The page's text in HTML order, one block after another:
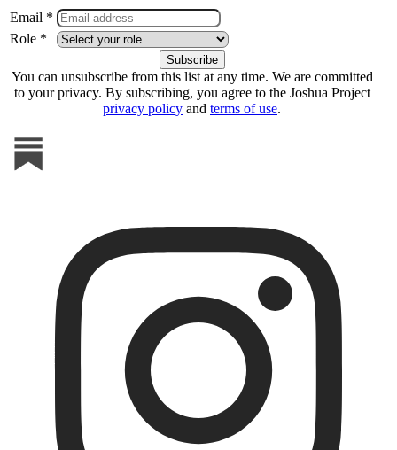
Email *
Role *
You can unsubscribe from this list at any time. We are committed
to your privacy. By subscribing, you agree to the Joshua Project
privacy policy and terms of use.